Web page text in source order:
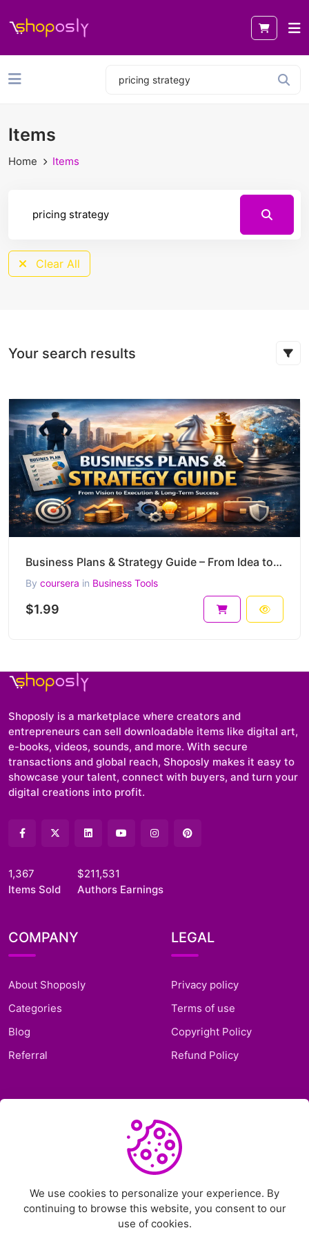
Items
Home Items
Clear All
Your search results
Business Plans & Strategy Guide – From Idea to Scalable, Defensible Business (55-Page PDF)
By coursera in Business Tools
$1.99
Shoposly is a marketplace where creators and
entrepreneurs can sell downloadable items like digital art,
e-books, videos, sounds, and more. With secure
transactions and global reach, Shoposly makes it easy to
showcase your talent, connect with buyers, and turn your
digital creations into profit.
1,367
Items Sold
$211,531
Authors Earnings
COMPANY
About Shoposly
Categories
Blog
Referral
LEGAL
Privacy policy
Terms of use
Copyright Policy
Refund Policy
SUPPORT
Support Ticket
Contact Us
We use cookies to personalize your experience. By
continuing to browse this website, you consent to our
use of cookies.
Chat on Telegram